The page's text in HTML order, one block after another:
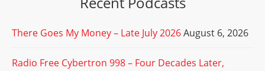
There Goes My Money – Late July 2026August 6, 2026
Radio Free Cybertron 998 – Four Decades Later,